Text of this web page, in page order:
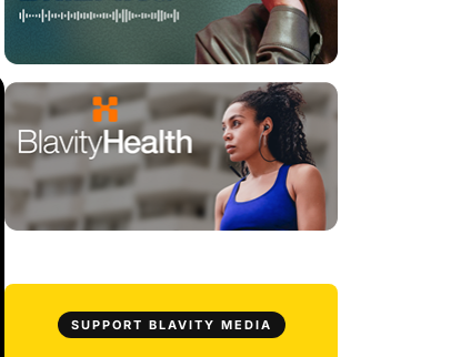
SUPPORT BLAVITY MEDIA